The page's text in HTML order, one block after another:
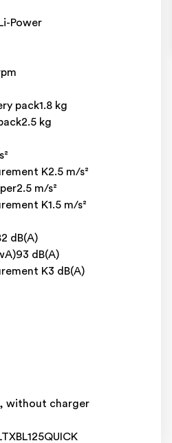
Power
pack1.8 kg
kg
K2.5 m/s²
m/s²
K1.5 m/s²
dB(A)
dB(A)
K3 dB(A)
without charger